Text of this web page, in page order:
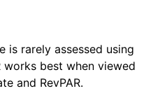
is rarely assessed using
works best when viewed
and RevPAR.